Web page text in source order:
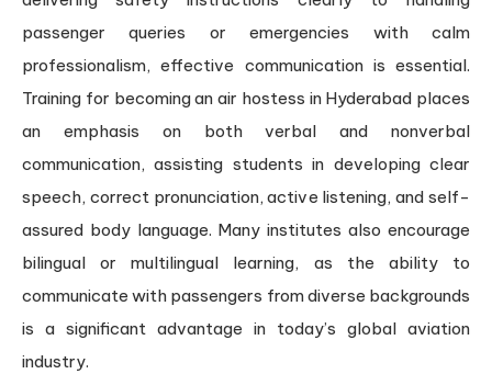
passenger queries or emergencies with calm
professionalism, effective communication is essential.
Training for becoming an air hostess in Hyderabad places
an emphasis on both verbal and nonverbal
communication, assisting students in developing clear
speech, correct pronunciation, active listening, and self-
assured body language. Many institutes also encourage
bilingual or multilingual learning, as the ability to
communicate with passengers from diverse backgrounds
is a significant advantage in today’s global aviation
industry.